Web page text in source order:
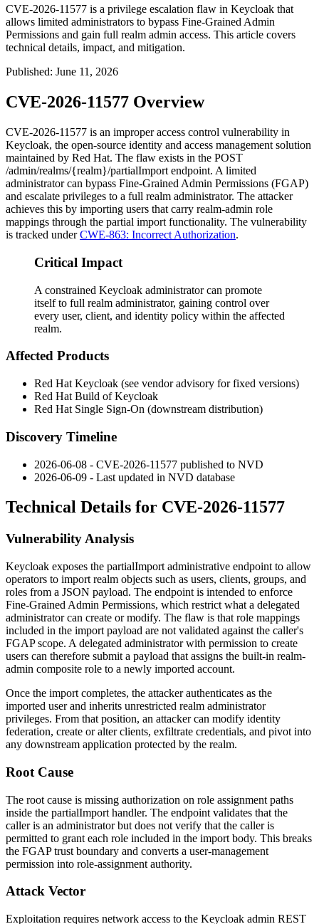
CVE-2026-11577 is a privilege escalation flaw in Keycloak that
allows limited administrators to bypass Fine-Grained Admin
Permissions and gain full realm admin access. This article covers
technical details, impact, and mitigation.
Published: June 11, 2026
CVE-2026-11577 Overview
CVE-2026-11577 is an improper access control vulnerability in
Keycloak, the open-source identity and access management solution
maintained by Red Hat. The flaw exists in the POST
/admin/realms/{realm}/partialImport endpoint. A limited
administrator can bypass Fine-Grained Admin Permissions (FGAP)
and escalate privileges to a full realm administrator. The attacker
achieves this by importing users that carry realm-admin role
mappings through the partial import functionality. The vulnerability
is tracked underCWE-863: Incorrect Authorization.
Critical Impact
A constrained Keycloak administrator can promote
itself to full realm administrator, gaining control over
every user, client, and identity policy within the affected
realm.
Affected Products
Red Hat Keycloak (see vendor advisory for fixed versions)
Red Hat Build of Keycloak
Red Hat Single Sign-On (downstream distribution)
Discovery Timeline
2026-06-08 - CVE-2026-11577 published to NVD
2026-06-09 - Last updated in NVD database
Technical Details for CVE-2026-11577
Vulnerability Analysis
Keycloak exposes the partialImport administrative endpoint to allow
operators to import realm objects such as users, clients, groups, and
roles from a JSON payload. The endpoint is intended to enforce
Fine-Grained Admin Permissions, which restrict what a delegated
administrator can create or modify. The flaw is that role mappings
included in the import payload are not validated against the caller's
FGAP scope. A delegated administrator with permission to create
users can therefore submit a payload that assigns the built-in realm-
admin composite role to a newly imported account.
Once the import completes, the attacker authenticates as the
imported user and inherits unrestricted realm administrator
privileges. From that position, an attacker can modify identity
federation, create or alter clients, exfiltrate credentials, and pivot into
any downstream application protected by the realm.
Root Cause
The root cause is missing authorization on role assignment paths
inside the partialImport handler. The endpoint validates that the
caller is an administrator but does not verify that the caller is
permitted to grant each role included in the import body. This breaks
the FGAP trust boundary and converts a user-management
permission into role-assignment authority.
Attack Vector
Exploitation requires network access to the Keycloak admin REST